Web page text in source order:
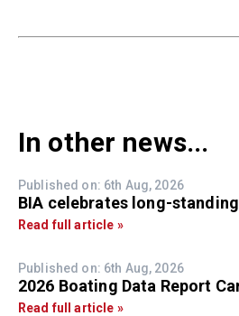
In other news...
Published on: 6th Aug, 2026
BIA celebrates long-
Read full article »
Published on: 6th Aug, 2026
2026 Boating Data Report
Read full article »